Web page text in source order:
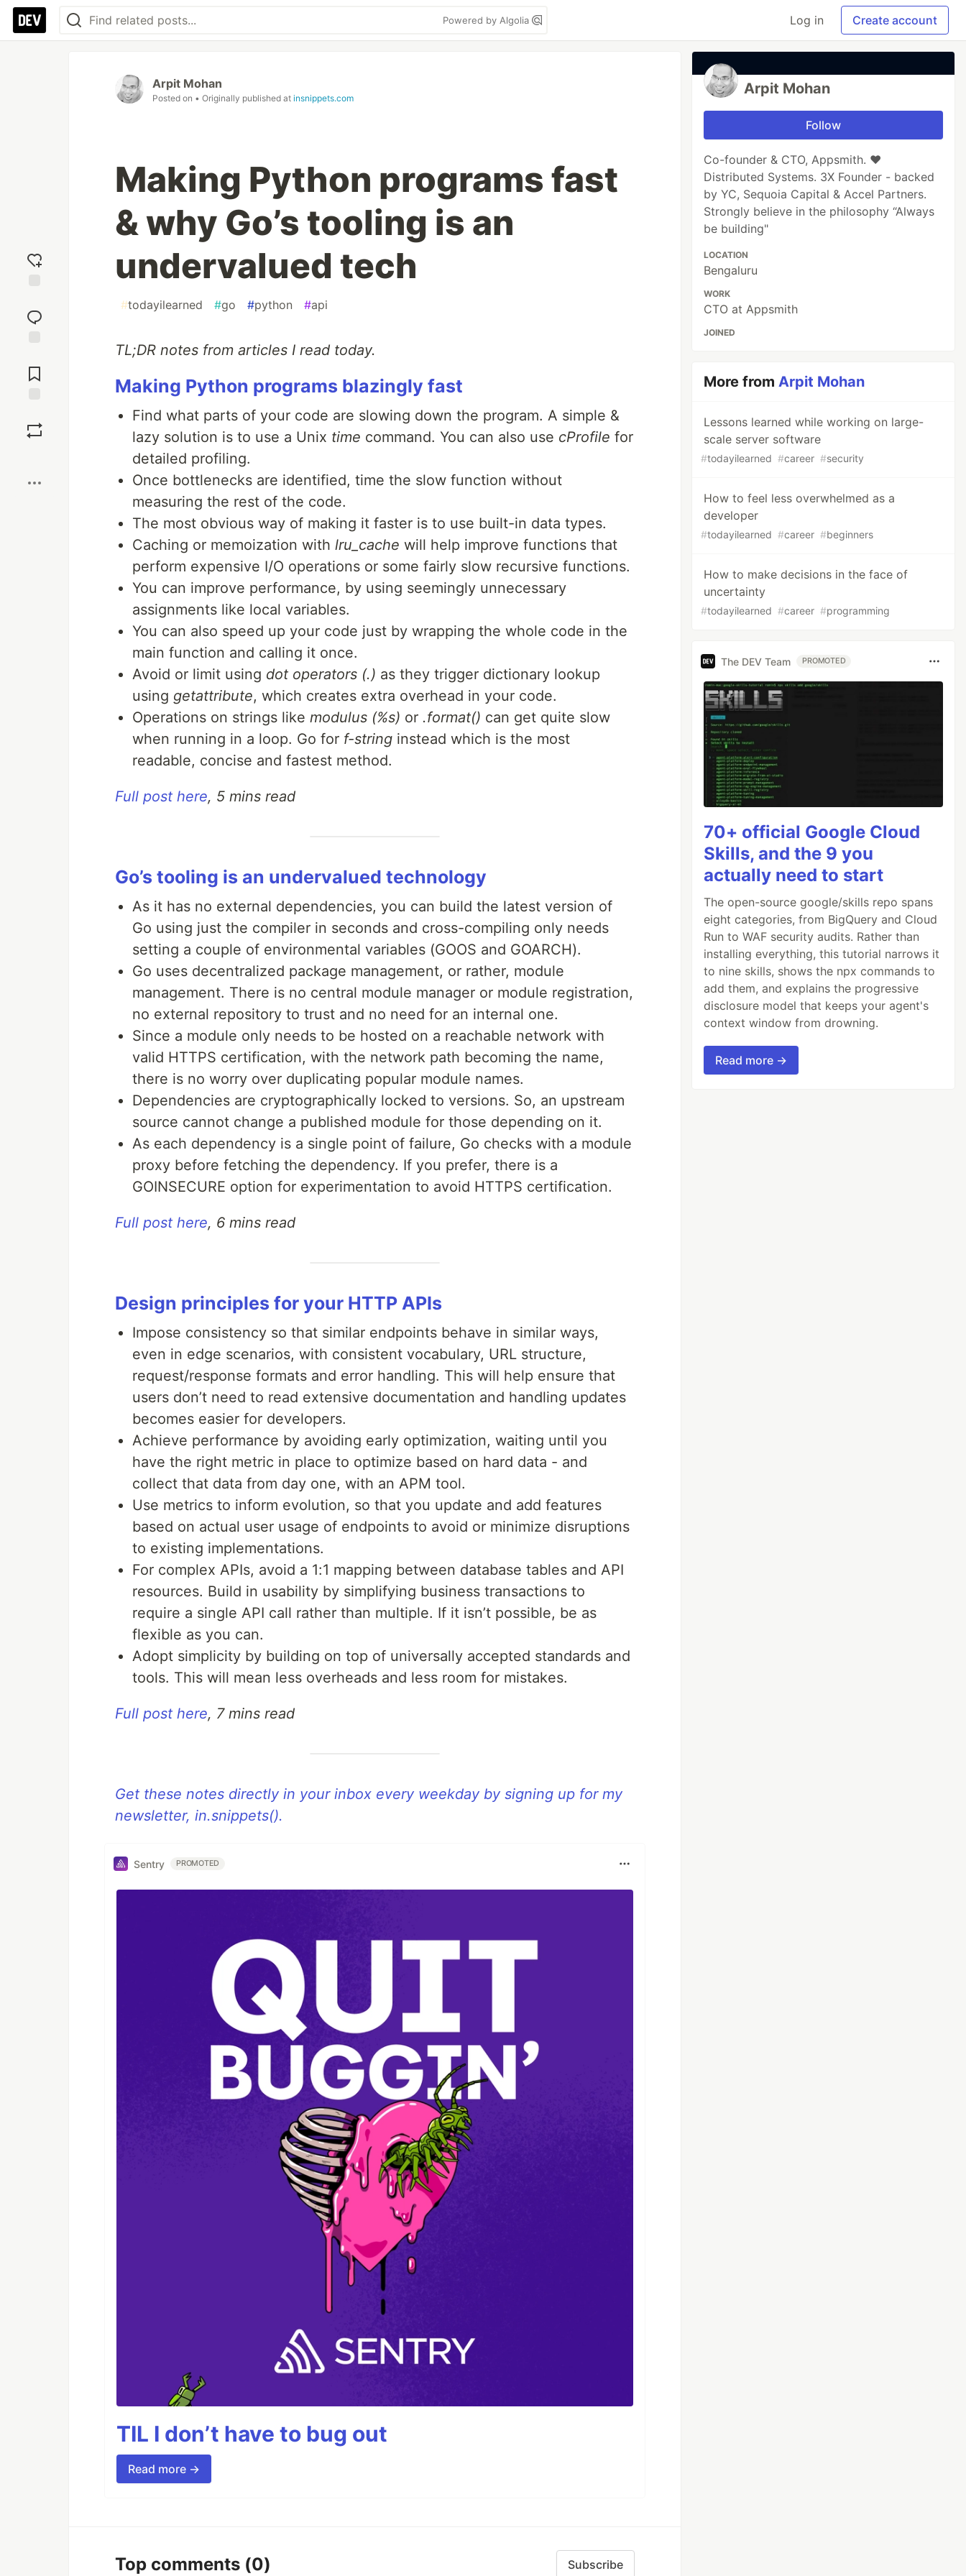
Powered by Algolia Log in Create account
reaction
Comments
Arpit Mohan
Posted on • Originally published at insnippets.com
Making Python programs fast
& why Go’s tooling is an
undervalued tech
#todayilearned #go #python #api
TL;DR notes from articles I read today.
Making Python programs blazingly fast
Find what parts of your code are slowing down the program. A simple &
lazy solution is to use a Unix time command. You can also use cProfile for
detailed profiling.
Once bottlenecks are identified, time the slow function without
measuring the rest of the code.
The most obvious way of making it faster is to use built-in data types.
Caching or memoization with lru_cache will help improve functions that
perform expensive I/O operations or some fairly slow recursive functions.
You can improve performance, by using seemingly unnecessary
assignments like local variables.
You can also speed up your code just by wrapping the whole code in the
main function and calling it once.
Avoid or limit using dot operators (.) as they trigger dictionary lookup
using getattribute, which creates extra overhead in your code.
Operations on strings like modulus (%s) or .format() can get quite slow
when running in a loop. Go for f-string instead which is the most
readable, concise and fastest method.
Full post here, 5 mins read
Go’s tooling is an undervalued technology
As it has no external dependencies, you can build the latest version of
Go using just the compiler in seconds and cross-compiling only needs
setting a couple of environmental variables (GOOS and GOARCH).
Go uses decentralized package management, or rather, module
management. There is no central module manager or module registration,
no external repository to trust and no need for an internal one.
Since a module only needs to be hosted on a reachable network with
valid HTTPS certification, with the network path becoming the name,
there is no worry over duplicating popular module names.
Dependencies are cryptographically locked to versions. So, an upstream
source cannot change a published module for those depending on it.
As each dependency is a single point of failure, Go checks with a module
proxy before fetching the dependency. If you prefer, there is a
GOINSECURE option for experimentation to avoid HTTPS certification.
Full post here, 6 mins read
Design principles for your HTTP APIs
Impose consistency so that similar endpoints behave in similar ways,
even in edge scenarios, with consistent vocabulary, URL structure,
request/response formats and error handling. This will help ensure that
users don’t need to read extensive documentation and handling updates
becomes easier for developers.
Achieve performance by avoiding early optimization, waiting until you
have the right metric in place to optimize based on hard data - and
collect that data from day one, with an APM tool.
Use metrics to inform evolution, so that you update and add features
based on actual user usage of endpoints to avoid or minimize disruptions
to existing implementations.
For complex APIs, avoid a 1:1 mapping between database tables and API
resources. Build in usability by simplifying business transactions to
require a single API call rather than multiple. If it isn’t possible, be as
flexible as you can.
Adopt simplicity by building on top of universally accepted standards and
tools. This will mean less overheads and less room for mistakes.
Full post here, 7 mins read
Get these notes directly in your inbox every weekday by signing up for my
newsletter, in.snippets().
Sentry PROMOTED
TIL I don’t have to bug out
Read more →
Top comments (0) Subscribe
Arpit Mohan
Follow
Co-founder & CTO, Appsmith. ❤️
Distributed Systems. 3X Founder - backed
by YC, Sequoia Capital & Accel Partners.
Strongly believe in the philosophy “Always
be building"
LOCATION
Bengaluru
WORK
CTO at Appsmith
JOINED
More fromArpit Mohan
Lessons learned while working on large-
scale server software
#todayilearned #career #security
How to feel less overwhelmed as a
developer
#todayilearned #career #beginners
How to make decisions in the face of
uncertainty
#todayilearned #career #programming
The DEV Team PROMOTED
70+ official Google Cloud
Skills, and the 9 you
actually need to start
The open-source google/skills repo spans
eight categories, from BigQuery and Cloud
Run to WAF security audits. Rather than
installing everything, this tutorial narrows it
to nine skills, shows the npx commands to
add them, and explains the progressive
disclosure model that keeps your agent's
context window from drowning.
Read more →